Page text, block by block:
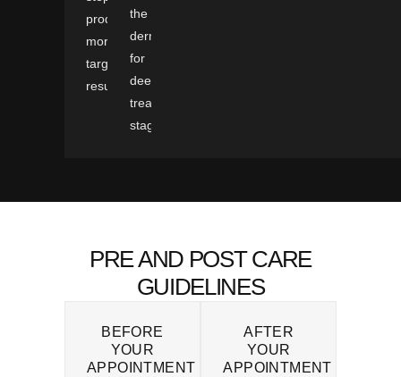
produces
more
targeted
results.
the
dermis
for
deeper
treatment
stages.
PRE AND POST CARE
GUIDELINES
BEFORE
YOUR
APPOINTMENT
AFTER
YOUR
APPOINTMENT